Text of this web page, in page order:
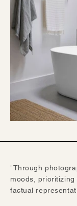
"Through
moods,
factual